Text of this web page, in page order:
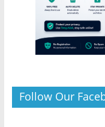
Follow Our